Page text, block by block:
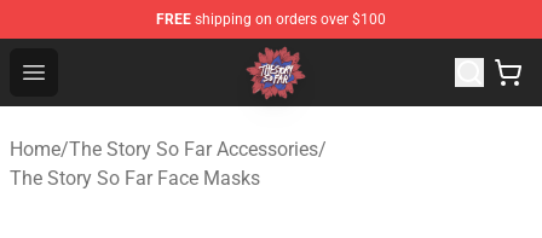
FREE shipping on orders over $100
Open menu
The Story So Far Store - Official The Story So Far
Home/The Story So Far Accessories/
The Story So Far Face Masks